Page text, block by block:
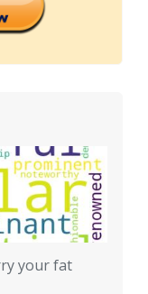
your fat